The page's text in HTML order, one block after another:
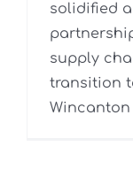
solidified
supply
transition
Wincanton